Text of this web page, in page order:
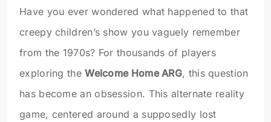
Have you ever wondered what happened to that
creepy children’s show you vaguely remember
from the 1970s? For thousands of players
exploring theWelcome Home ARG, this question
has become an obsession. This alternate reality
game, centered around a supposedly lost